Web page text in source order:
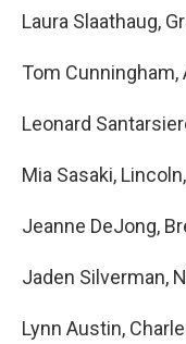
Laura Slaathaug,
Tom Cunningham,
Leonard
Mia Sasaki,
Jeanne DeJong,
Jaden Silverman,
Lynn Austin,